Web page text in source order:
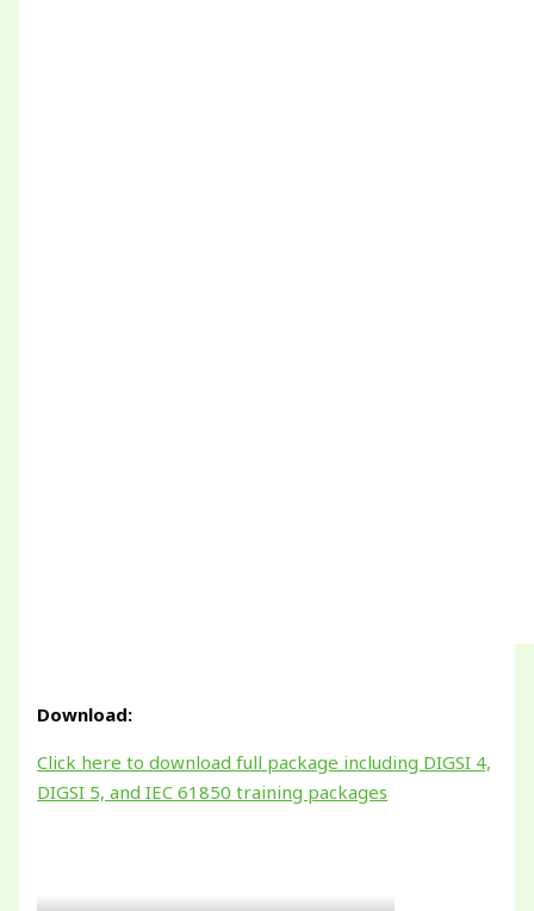
Download:
Click here to download full package including DIGSI 4,
DIGSI 5, and IEC 61850 training packages